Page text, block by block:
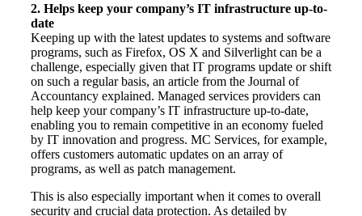
2. Helps keep your company’s IT infrastructure up-to-
date
Keeping up with the latest updates to systems and software
programs, such as Firefox, OS X and Silverlight can be a
challenge, especially given that IT programs update or shift
on such a regular basis, an article from the Journal of
Accountancy explained. Managed services providers can
help keep your company’s IT infrastructure up-to-date,
enabling you to remain competitive in an economy fueled
by IT innovation and progress. MC Services, for example,
offers customers automatic updates on an array of
programs, as well as patch management.
This is also especially important when it comes to overall
security and crucial data protection. As detailed by